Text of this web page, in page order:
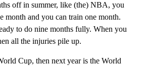
off in summer, like (the) NBA, you
month and you can train one month.
to do nine months fully. When you
all the injuries pile up.
Cup, then next year is the World